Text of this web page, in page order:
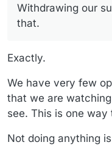
of missing the
Supporting small
Withdrawing our
that.
Exactly.
We have very few
that we are
see. This is one way
Not doing anything